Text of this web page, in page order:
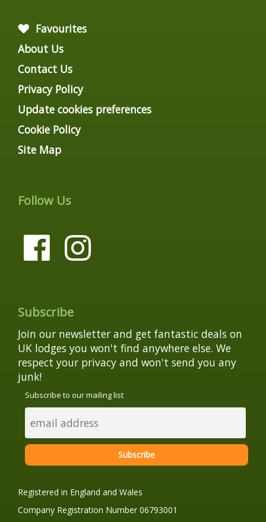
Favourites
About Us
Contact Us
Privacy Policy
Update cookies preferences
Cookie Policy
Site Map
Follow Us
Subscribe
Join our newsletter and get fantastic deals on
UK lodges you won't find anywhere else. We
respect your privacy and won't send you any
junk!
Subscribe to our mailing list
Registered in England and Wales
Company Registration Number 06793001